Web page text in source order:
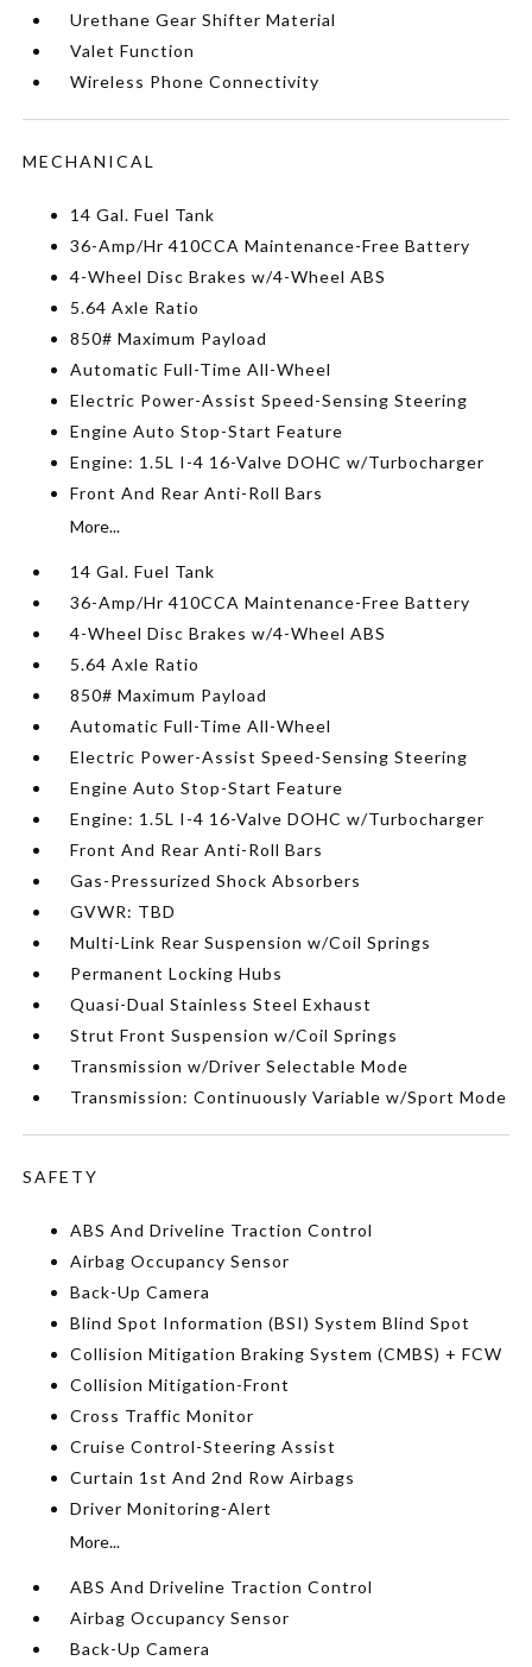
Urethane Gear Shifter Material
Valet Function
Wireless Phone Connectivity
MECHANICAL
14 Gal. Fuel Tank
36-Amp/Hr 410CCA Maintenance-Free Battery
4-Wheel Disc Brakes w/4-Wheel ABS
5.64 Axle Ratio
850# Maximum Payload
Automatic Full-Time All-Wheel
Electric Power-Assist Speed-Sensing Steering
Engine Auto Stop-Start Feature
Engine: 1.5L I-4 16-Valve DOHC w/Turbocharger
Front And Rear Anti-Roll Bars
More...
14 Gal. Fuel Tank
36-Amp/Hr 410CCA Maintenance-Free Battery
4-Wheel Disc Brakes w/4-Wheel ABS
5.64 Axle Ratio
850# Maximum Payload
Automatic Full-Time All-Wheel
Electric Power-Assist Speed-Sensing Steering
Engine Auto Stop-Start Feature
Engine: 1.5L I-4 16-Valve DOHC w/Turbocharger
Front And Rear Anti-Roll Bars
Gas-Pressurized Shock Absorbers
GVWR: TBD
Multi-Link Rear Suspension w/Coil Springs
Permanent Locking Hubs
Quasi-Dual Stainless Steel Exhaust
Strut Front Suspension w/Coil Springs
Transmission w/Driver Selectable Mode
Transmission: Continuously Variable w/Sport Mode
SAFETY
ABS And Driveline Traction Control
Airbag Occupancy Sensor
Back-Up Camera
Blind Spot Information (BSI) System Blind Spot
Collision Mitigation Braking System (CMBS) + FCW
Collision Mitigation-Front
Cross Traffic Monitor
Cruise Control-Steering Assist
Curtain 1st And 2nd Row Airbags
Driver Monitoring-Alert
More...
ABS And Driveline Traction Control
Airbag Occupancy Sensor
Back-Up Camera